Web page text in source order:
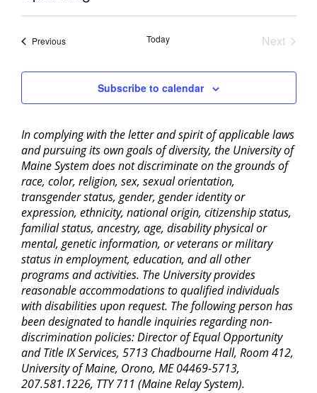
PreviousEvents Today
Next
Subscribe to calendar
In complying with the letter and spirit of applicable laws
and pursuing its own goals of diversity, the University of
Maine System does not discriminate on the grounds of
race, color, religion, sex, sexual orientation,
transgender status, gender, gender identity or
expression, ethnicity, national origin, citizenship status,
familial status, ancestry, age, disability physical or
mental, genetic information, or veterans or military
status in employment, education, and all other
programs and activities. The University provides
reasonable accommodations to qualified individuals
with disabilities upon request. The following person has
been designated to handle inquiries regarding non-
discrimination policies: Director of Equal Opportunity
and Title IX Services, 5713 Chadbourne Hall, Room 412,
University of Maine, Orono, ME 04469-5713,
207.581.1226, TTY 711 (Maine Relay System).